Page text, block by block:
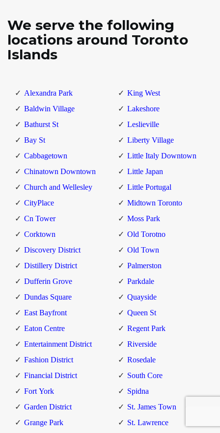
We serve the following
locations around Toronto
Islands
Alexandra Park
Baldwin Village
Bathurst St
Bay St
Cabbagetown
Chinatown Downtown
Church and Wellesley
CityPlace
Cn Tower
Corktown
Discovery District
Distillery District
Dufferin Grove
Dundas Square
East Bayfront
Eaton Centre
Entertainment District
Fashion District
Financial District
Fort York
Garden District
Grange Park
King West
Lakeshore
Leslieville
Liberty Village
Little Italy Downtown
Little Japan
Little Portugal
Midtown Toronto
Moss Park
Old Torotno
Old Town
Palmerston
Parkdale
Quayside
Queen St
Regent Park
Riverside
Rosedale
South Core
Spidna
St. James Town
St. Lawrence